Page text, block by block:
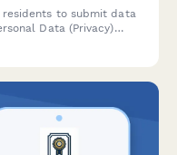
residents to submit data
Data (Privacy)